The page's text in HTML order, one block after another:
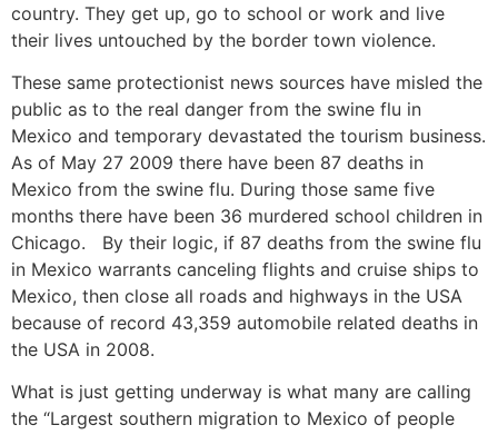
country. They get up, go to school or work and live
their lives untouched by the border town violence.
These same protectionist news sources have misled the
public as to the real danger from the swine flu in
Mexico and temporary devastated the tourism business.
As of May 27 2009 there have been 87 deaths in
Mexico from the swine flu. During those same five
months there have been 36 murdered school children in
Chicago. By their logic, if 87 deaths from the swine flu
in Mexico warrants canceling flights and cruise ships to
Mexico, then close all roads and highways in the USA
because of record 43,359 automobile related deaths in
the USA in 2008.
What is just getting underway is what many are calling
the “Largest southern migration to Mexico of people